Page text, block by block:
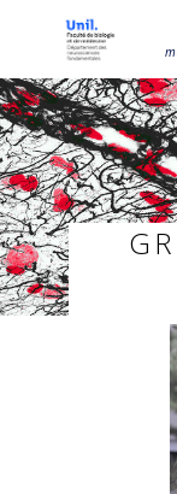
string(17) "bagni-